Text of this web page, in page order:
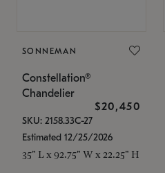
SONNEMAN
Constellation®
Chandelier
$20,450
SKU: 2158.33C-27
Estimated 12/25/2026
35" L x 92.75" W x 22.25" H